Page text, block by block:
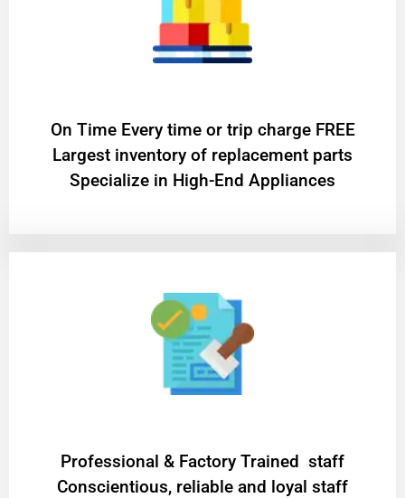
On Time Every time or trip charge FREE
Largest inventory of replacement parts
Specialize in High-End Appliances
Professional & Factory Trained staff
Conscientious, reliable and loyal staff